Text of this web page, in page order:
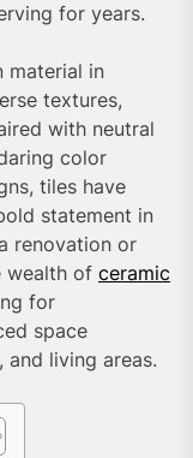
for years.
material in
textures,
with neutral
color
tiles have
statement in
renovation or
wealth of ceramic
for
space
living areas.